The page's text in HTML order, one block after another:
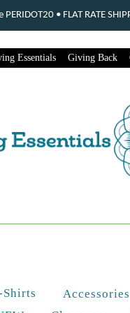
Essentials Giving Back
Shirts Accessories
• FLAT RATE